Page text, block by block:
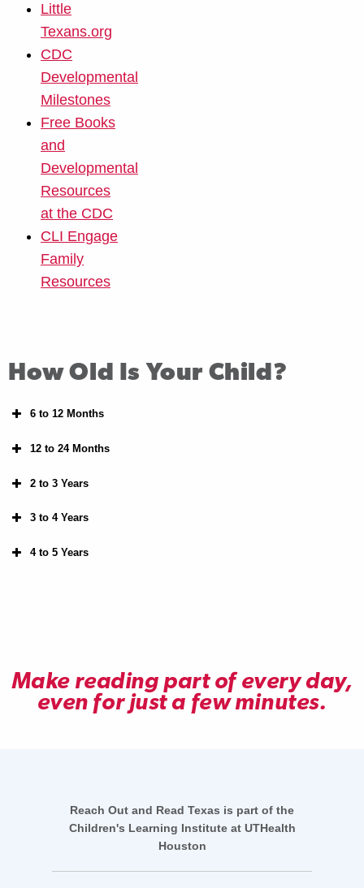
Little
Texans.org
CDC
Developmental
Milestones
Free Books
and
Developmental
Resources
at the CDC
CLI Engage
Family
Resources
How Old Is Your Child?
6 to 12 Months
12 to 24 Months
2 to 3 Years
3 to 4 Years
4 to 5 Years
Make reading part of every day,
even for just a few minutes.
Reach Out and Read Texas is part of the
Children's Learning Institute at UTHealth
Houston